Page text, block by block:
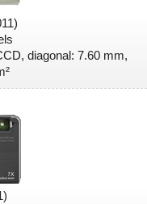
diagonal: 7.60 mm,